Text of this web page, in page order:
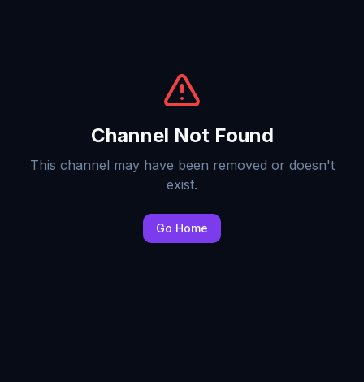
Channel Not Found
This channel may have been removed or doesn't
exist.
Go Home